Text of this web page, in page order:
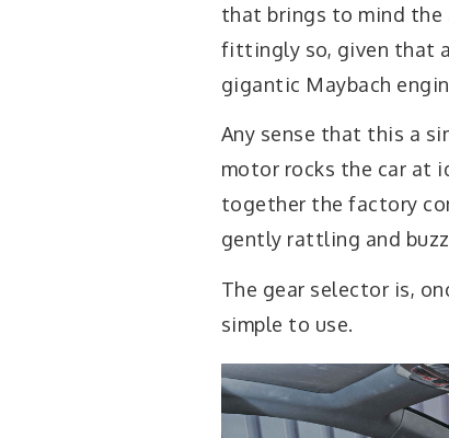
that brings to mind the
fittingly so, given that
gigantic Maybach
Any sense that this a
motor rocks the car at
together the factory
gently rattling and
The gear selector is,
simple to use.